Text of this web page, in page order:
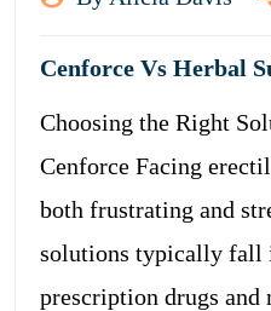
Cenforce Vs Herbal
Choosing the Right
Cenforce Facing
both frustrating and
solutions typically fall
prescription drugs and